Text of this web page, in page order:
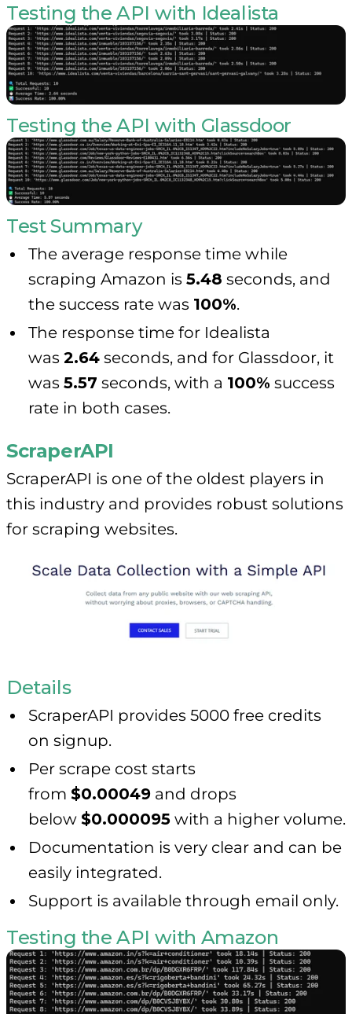
Testing the API with Idealista
Testing the API with Glassdoor
Test Summary
The average response time while
scraping Amazon is 5.48 seconds, and
the success rate was 100%.
The response time for Idealista
was 2.64 seconds, and for Glassdoor, it
was 5.57 seconds, with a 100% success
rate in both cases.
ScraperAPI
ScraperAPI is one of the oldest players in
this industry and provides robust solutions
for scraping websites.
Details
ScraperAPI provides 5000 free credits
on signup.
Per scrape cost starts
from $0.00049 and drops
below $0.000095 with a higher volume.
Documentation is very clear and can be
easily integrated.
Support is available through email only.
Testing the API with Amazon